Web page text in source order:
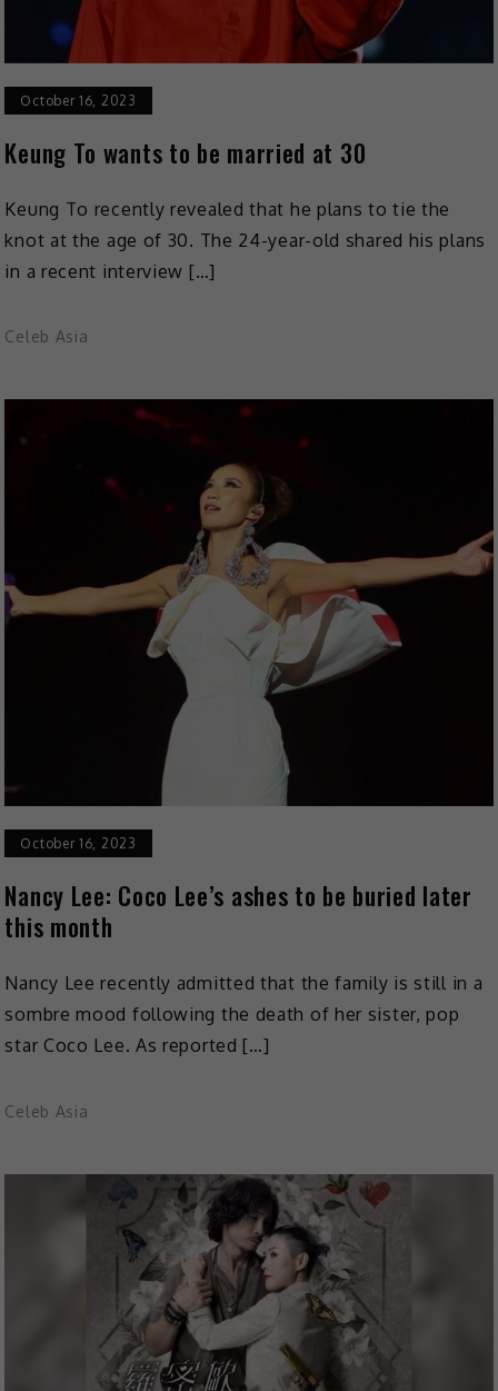
October 16, 2023
Keung To wants to be married at 30
Keung To recently revealed that he plans to tie the
knot at the age of 30. The 24-year-old shared his plans
in a recent interview […]
Celeb Asia
October 16, 2023
Nancy Lee: Coco Lee’s ashes to be buried later
this month
Nancy Lee recently admitted that the family is still in a
sombre mood following the death of her sister, pop
star Coco Lee. As reported […]
Celeb Asia